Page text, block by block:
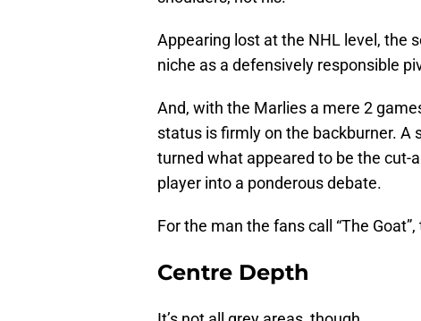
Appearing lost at the NHL level, the
niche as a defensively responsible
And, with the Marlies a mere 2
status is firmly on the backburner. A
turned what appeared to be the cut-
player into a ponderous debate.
For the man the fans call “The
Centre Depth
It’s not all grey areas, though.